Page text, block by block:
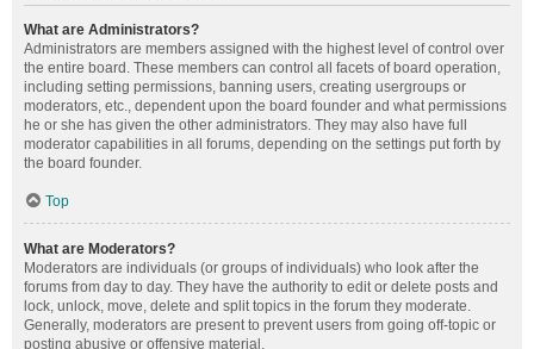
What are Administrators?
Administrators are members assigned with the highest level of control over
the entire board. These members can control all facets of board operation,
including setting permissions, banning users, creating usergroups or
moderators, etc., dependent upon the board founder and what permissions
he or she has given the other administrators. They may also have full
moderator capabilities in all forums, depending on the settings put forth by
the board founder.
Top
What are Moderators?
Moderators are individuals (or groups of individuals) who look after the
forums from day to day. They have the authority to edit or delete posts and
lock, unlock, move, delete and split topics in the forum they moderate.
Generally, moderators are present to prevent users from going off-topic or
posting abusive or offensive material.